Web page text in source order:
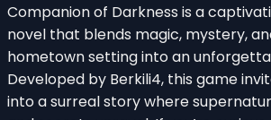
Companion of Darkness is a
novel that blends magic, mystery,
hometown setting into an
Developed by Berkili4, this game
into a surreal story where